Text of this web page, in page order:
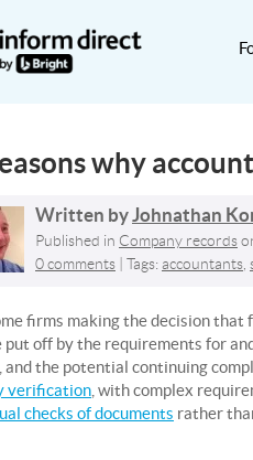
why
Written byJohnathan
Published in Company records
0 comments | Tags: accountants,
firms making the decision
put off by the requirements for
and the potential continuing
verification , with complex
checks of documents rather